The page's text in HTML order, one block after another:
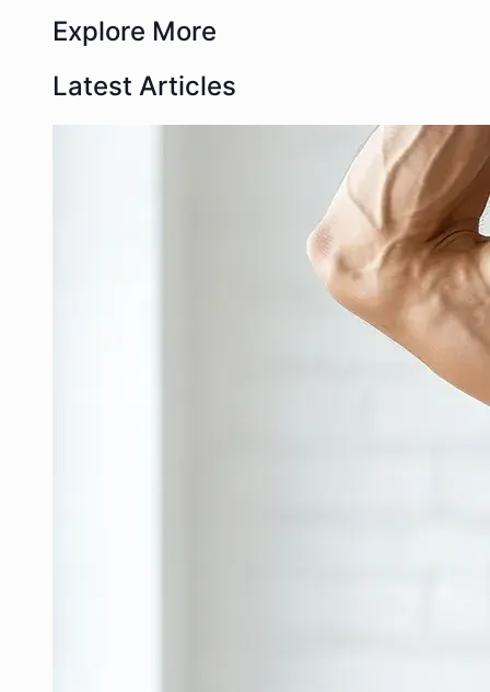
Explore More
Latest Articles